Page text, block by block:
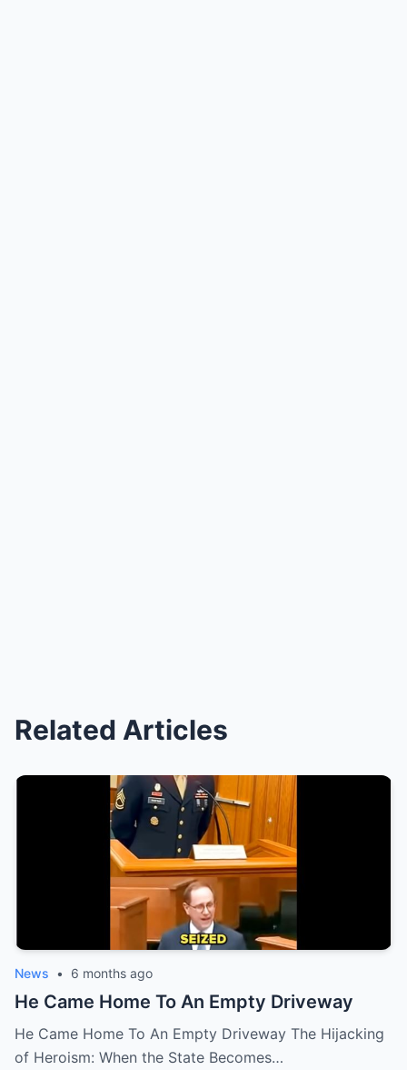
Related Articles
News • 6 months ago
He Came Home To An Empty Driveway
He Came Home To An Empty Driveway The Hijacking
of Heroism: When the State Becomes…